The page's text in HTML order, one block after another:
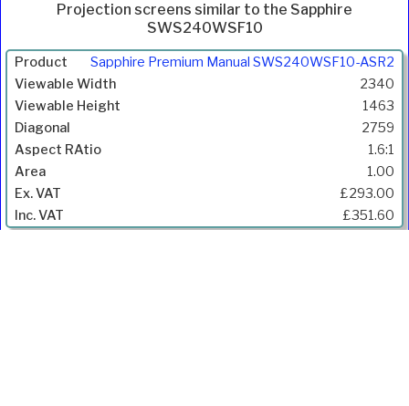
Projection screens similar to the Sapphire
SWS240WSF10
Product
Width
(mm)
Height
(mm)
Diagonal
(mm)
Aspect
Ratio
Sapphire Premium Manual SWS240WSF10-ASR2
2340
1463
2759
1.6:1
1.00
£293.00
£351.60